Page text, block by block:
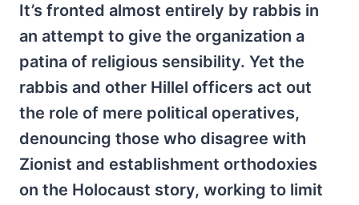
It’s fronted almost entirely by rabbis in
an attempt to give the organization a
patina of religious sensibility. Yet the
rabbis and other Hillel officers act out
the role of mere political operatives,
denouncing those who disagree with
Zionist and establishment orthodoxies
on the Holocaust story, working to limit